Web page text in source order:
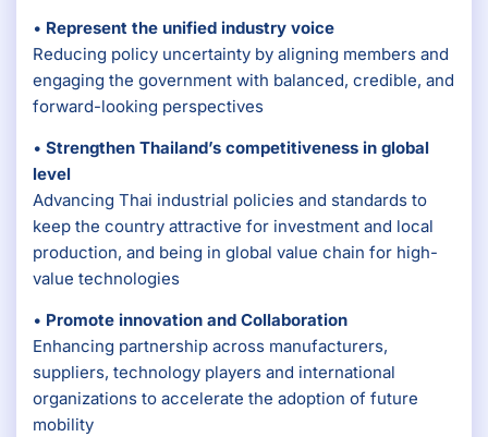
• Represent the unified industry voice
Reducing policy uncertainty by aligning members and
engaging the government with balanced, credible, and
forward-looking perspectives
• Strengthen Thailand’s competitiveness in global
level
Advancing Thai industrial policies and standards to
keep the country attractive for investment and local
production, and being in global value chain for high-
value technologies
• Promote innovation and Collaboration
Enhancing partnership across manufacturers,
suppliers, technology players and international
organizations to accelerate the adoption of future
mobility